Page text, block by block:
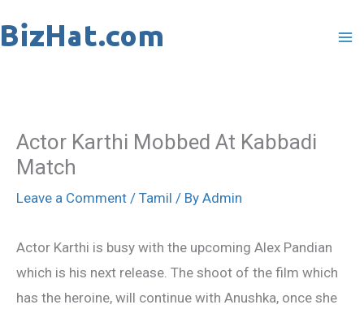
to
Actor Karthi Mobbed At Kabbadi
Match
Leave a Comment / Tamil / By Admin
Actor Karthi is busy with the upcoming Alex Pandian
which is his next release. The shoot of the film which
has the heroine, will continue with Anushka, once she